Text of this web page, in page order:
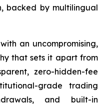
backed by multilingual
an uncompromising,
that sets it apart from
zero-hidden-fee
grade trading
and built-in